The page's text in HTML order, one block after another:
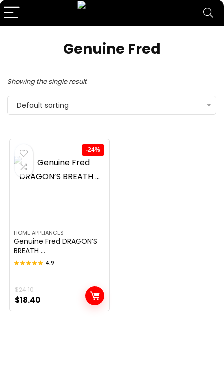
Genuine Fred
Showing the single result
Default sorting
-24%
HOME APPLIANCES
Genuine Fred DRAGON’S
BREATH ...
★★★★★
★★★★★ 4.9
$24.10
Original
price
was:
$18.40
Current
price
is: